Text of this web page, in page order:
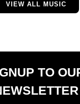
VIEW ALL MUSIC
TO